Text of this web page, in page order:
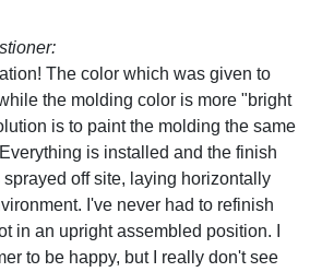
The color which was given to
the molding color is more "bright
is to paint the molding the same
is installed and the finish
sprayed off site, laying horizontally
I've never had to refinish
in an upright assembled position. I
to be happy, but I really don't see